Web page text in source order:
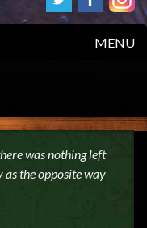
MENU
was nothing left
as the opposite way